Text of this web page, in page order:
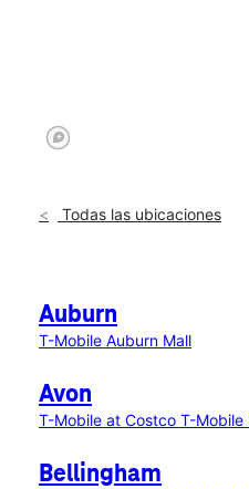
Todas las ubicaciones
Auburn
T-Mobile Auburn Mall
Avon
T-Mobile at Costco T-Mobile
Bellingham